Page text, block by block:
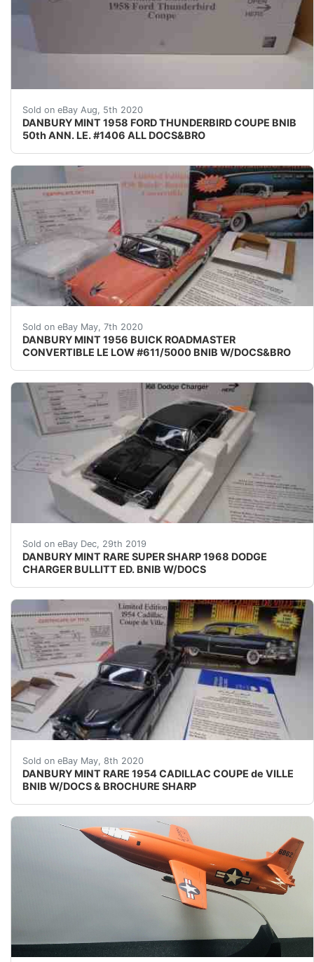
Sold on eBay Aug, 5th 2020
DANBURY MINT 1958 FORD THUNDERBIRD COUPE BNIB
50th ANN. LE. #1406 ALL DOCS&BRO
COMPLETE nbsp; nbsp; nbsp;FOR nbsp;YOUR
Sold on eBay May, 7th 2020
DANBURY MINT 1956 BUICK ROADMASTER
CONVERTIBLE LE LOW #611/5000 BNIB W/DOCS&BRO
UP FOR nbsp;SALE nbsp;IS A RARE BNIB DM MODEL
Sold on eBay Dec, 29th 2019
DANBURY MINT RARE SUPER SHARP 1968 DODGE
CHARGER BULLITT ED. BNIB W/DOCS
UP FOR SALE IS A&nbsp;RARE DM MODEL
Sold on eBay May, 8th 2020
DANBURY MINT RARE 1954 CADILLAC COUPE de VILLE
BNIB W/DOCS & BROCHURE SHARP
RASH FREE BEAUTIFUL EXAMPLE OF THIS